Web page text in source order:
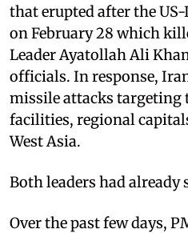
that erupted after the
on February 28 which
Leader Ayatollah Ali
officials. In response,
missile attacks targeting
facilities, regional
West Asia.
Both leaders had already
Over the past few days,